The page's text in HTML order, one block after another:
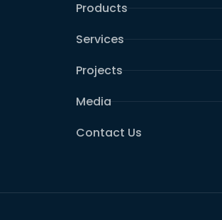
Products
Services
Projects
Media
Contact Us